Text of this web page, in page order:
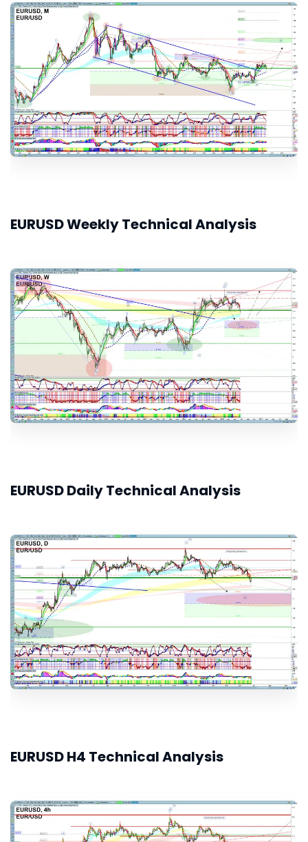
EURUSD Weekly Technical Analysis
EURUSD Daily Technical Analysis
EURUSD H4 Technical Analysis